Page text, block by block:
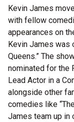
Kevin James
with fellow
appearances on
Kevin James was
Queens.” The
nominated for the
Lead Actor in a
alongside other
comedies like
James team up in